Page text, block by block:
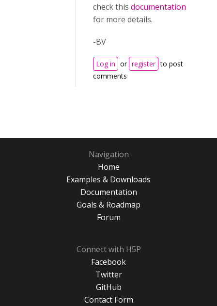
check this documentation
for more details.
-BV
Log in or register to post
comments
Navigation
Home
Examples & Downloads
Documentation
Goals & Roadmap
Forum
Connect with H5P
Facebook
Twitter
GitHub
Contact Form